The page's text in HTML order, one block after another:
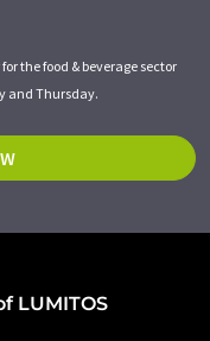
the food & beverage sector
and Thursday.
LUMITOS